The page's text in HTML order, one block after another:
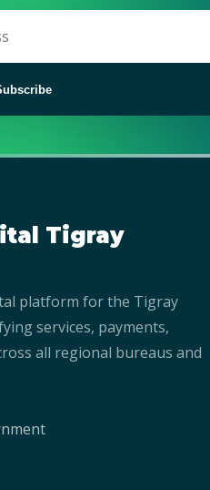
Tigray
platform for the Tigray
services, payments,
all regional bureaus and